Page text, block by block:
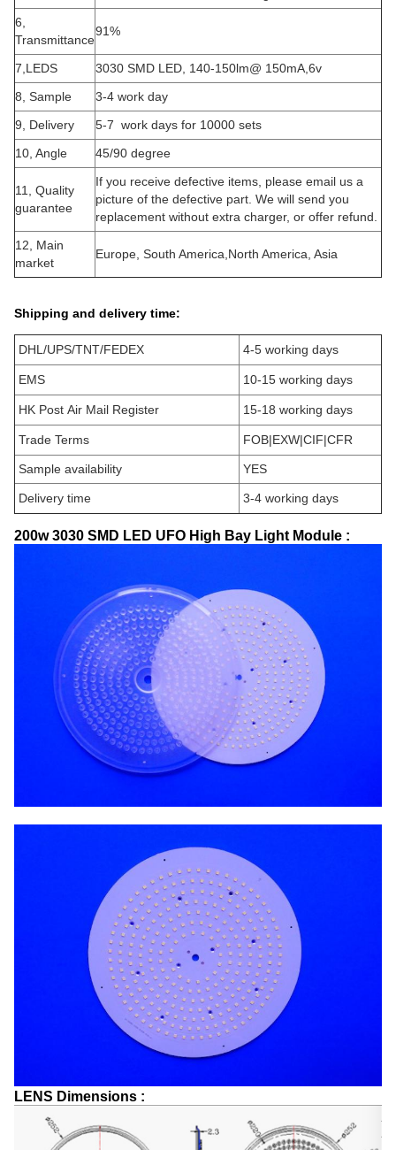
6,
Transmittance
91%
7,LEDS
3030 SMD LED, 140-150lm@ 150mA,6v
8, Sample
3-4 work day
9, Delivery
5-7 work days for 10000 sets
10, Angle
45/90 degree
11, Quality
guarantee
If you receive defective items, please email us a
picture of the defective part. We will send you
replacement without extra charger, or offer refund.
12, Main
market
Europe, South America,North America, Asia
Shipping and delivery time:
DHL/UPS/TNT/FEDEX 4-5 working days
EMS 10-15 working days
HK Post Air Mail Register 15-18 working days
Trade Terms FOB|EXW|CIF|CFR
Sample availability YES
Delivery time 3-4 working days
200w 3030 SMD LED UFO High Bay Light Module :
LENS Dimensions :